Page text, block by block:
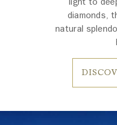
diamonds,
natural